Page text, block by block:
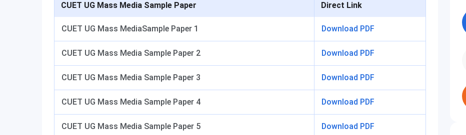
CUET UG Mass Media Sample Paper Direct Link
CUET UG Mass MediaSample Paper 1 Download PDF
CUET UG Mass Media Sample Paper 2 Download PDF
CUET UG Mass Media Sample Paper 3 Download PDF
CUET UG Mass Media Sample Paper 4 Download PDF
CUET UG Mass Media Sample Paper 5 Download PDF